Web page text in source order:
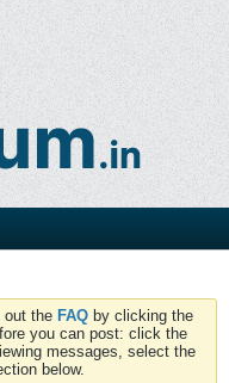
out the FAQ by clicking the
you can post: click the
messages, select the
below.